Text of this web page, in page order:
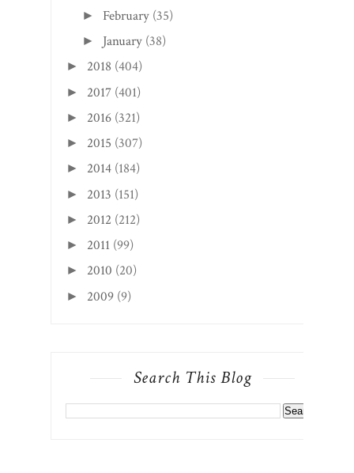
► February (35)
► January (38)
► 2018 (404)
► 2017 (401)
► 2016 (321)
► 2015 (307)
► 2014 (184)
► 2013 (151)
► 2012 (212)
► 2011 (99)
► 2010 (20)
► 2009 (9)
Search This Blog